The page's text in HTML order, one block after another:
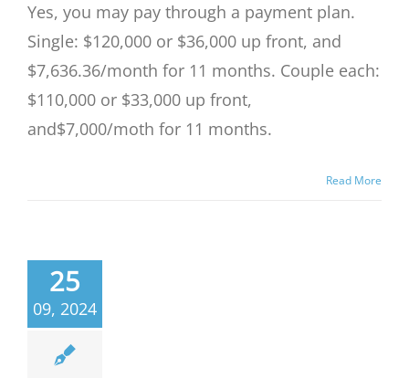
Yes, you may pay through a payment plan.
Single: $120,000 or $36,000 up front, and
$7,636.36/month for 11 months. Couple each:
$110,000 or $33,000 up front,
and$7,000/moth for 11 months.
Read More
25
09, 2024